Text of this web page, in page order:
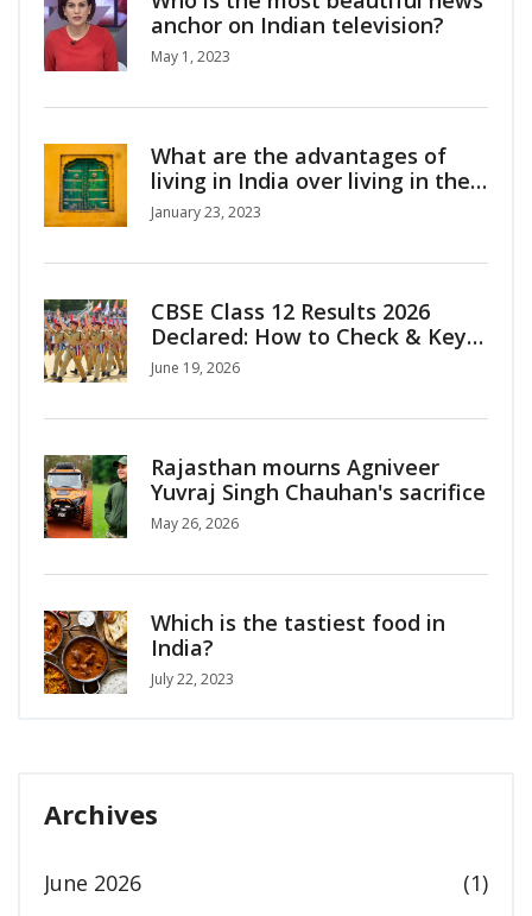
anchor on Indian television?
May 1, 2023
What are the advantages of
living in India over living in the
U.S.?
January 23, 2023
CBSE Class 12 Results 2026
Declared: How to Check & Key
Updates
June 19, 2026
Rajasthan mourns Agniveer
Yuvraj Singh Chauhan's sacrifice
May 26, 2026
Which is the tastiest food in
India?
July 22, 2023
Archives
June 2026 (1)